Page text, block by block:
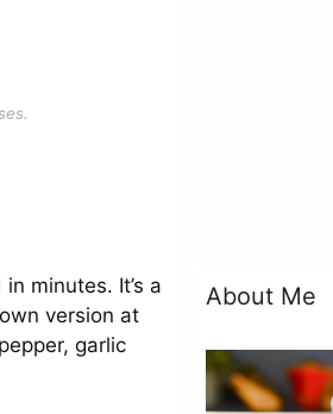
minutes. It’s a
version at
garlic
About Me